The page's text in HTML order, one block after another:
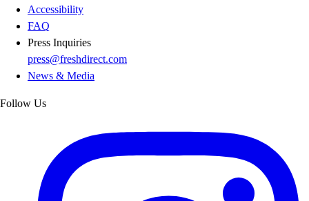
Accessibility
FAQ
Press Inquiries
press@freshdirect.com
News & Media
Follow Us